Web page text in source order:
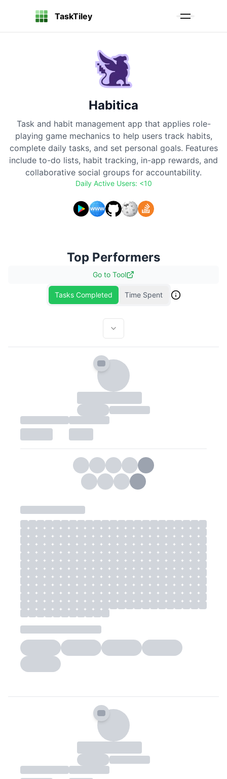
TaskTiley
Habitica
Task and habit management app that applies role-
playing game mechanics to help users track habits,
complete daily tasks, and set personal goals. Features
include to-do lists, habit tracking, in-app rewards, and
collaborative social groups for accountability.
Daily Active Users: <10
Top Performers
Go to Tool
Tasks Completed Time Spent